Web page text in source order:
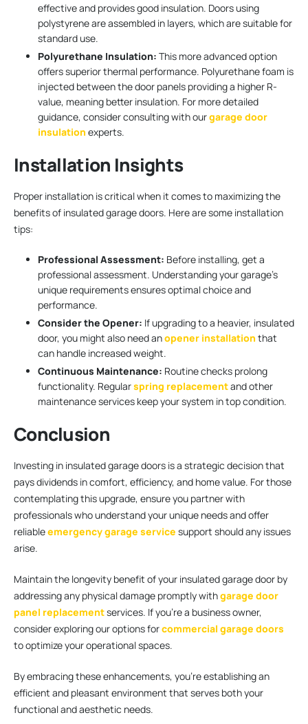
effective and provides good insulation. Doors using
polystyrene are assembled in layers, which are suitable for
standard use.
Polyurethane Insulation: This more advanced option
offers superior thermal performance. Polyurethane foam is
injected between the door panels providing a higher R-
value, meaning better insulation. For more detailed
guidance, consider consulting with ourgarage door
insulation experts.
Installation Insights
Proper installation is critical when it comes to maximizing the
benefits of insulated garage doors. Here are some installation
tips:
Professional Assessment: Before installing, get a
professional assessment. Understanding your garage’s
unique requirements ensures optimal choice and
performance.
Consider the Opener: If upgrading to a heavier, insulated
door, you might also need anopener installation that
can handle increased weight.
Continuous Maintenance: Routine checks prolong
functionality. Regularspring replacementand other
maintenance services keep your system in top condition.
Conclusion
Investing in insulated garage doors is a strategic decision that
pays dividends in comfort, efficiency, and home value. For those
contemplating this upgrade, ensure you partner with
professionals who understand your unique needs and offer
reliableemergency garage service support should any issues
arise.
Maintain the longevity benefit of your insulated garage door by
addressing any physical damage promptly withgarage door
panel replacementservices. If you’re a business owner,
consider exploring our options forcommercial garage doors
to optimize your operational spaces.
By embracing these enhancements, you’re establishing an
efficient and pleasant environment that serves both your
functional and aesthetic needs.